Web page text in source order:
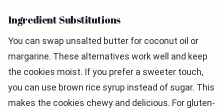
Ingredient Substitutions
You can swap unsalted butter for coconut oil or
margarine. These alternatives work well and keep
the cookies moist. If you prefer a sweeter touch,
you can use brown rice syrup instead of sugar. This
makes the cookies chewy and delicious. For gluten-